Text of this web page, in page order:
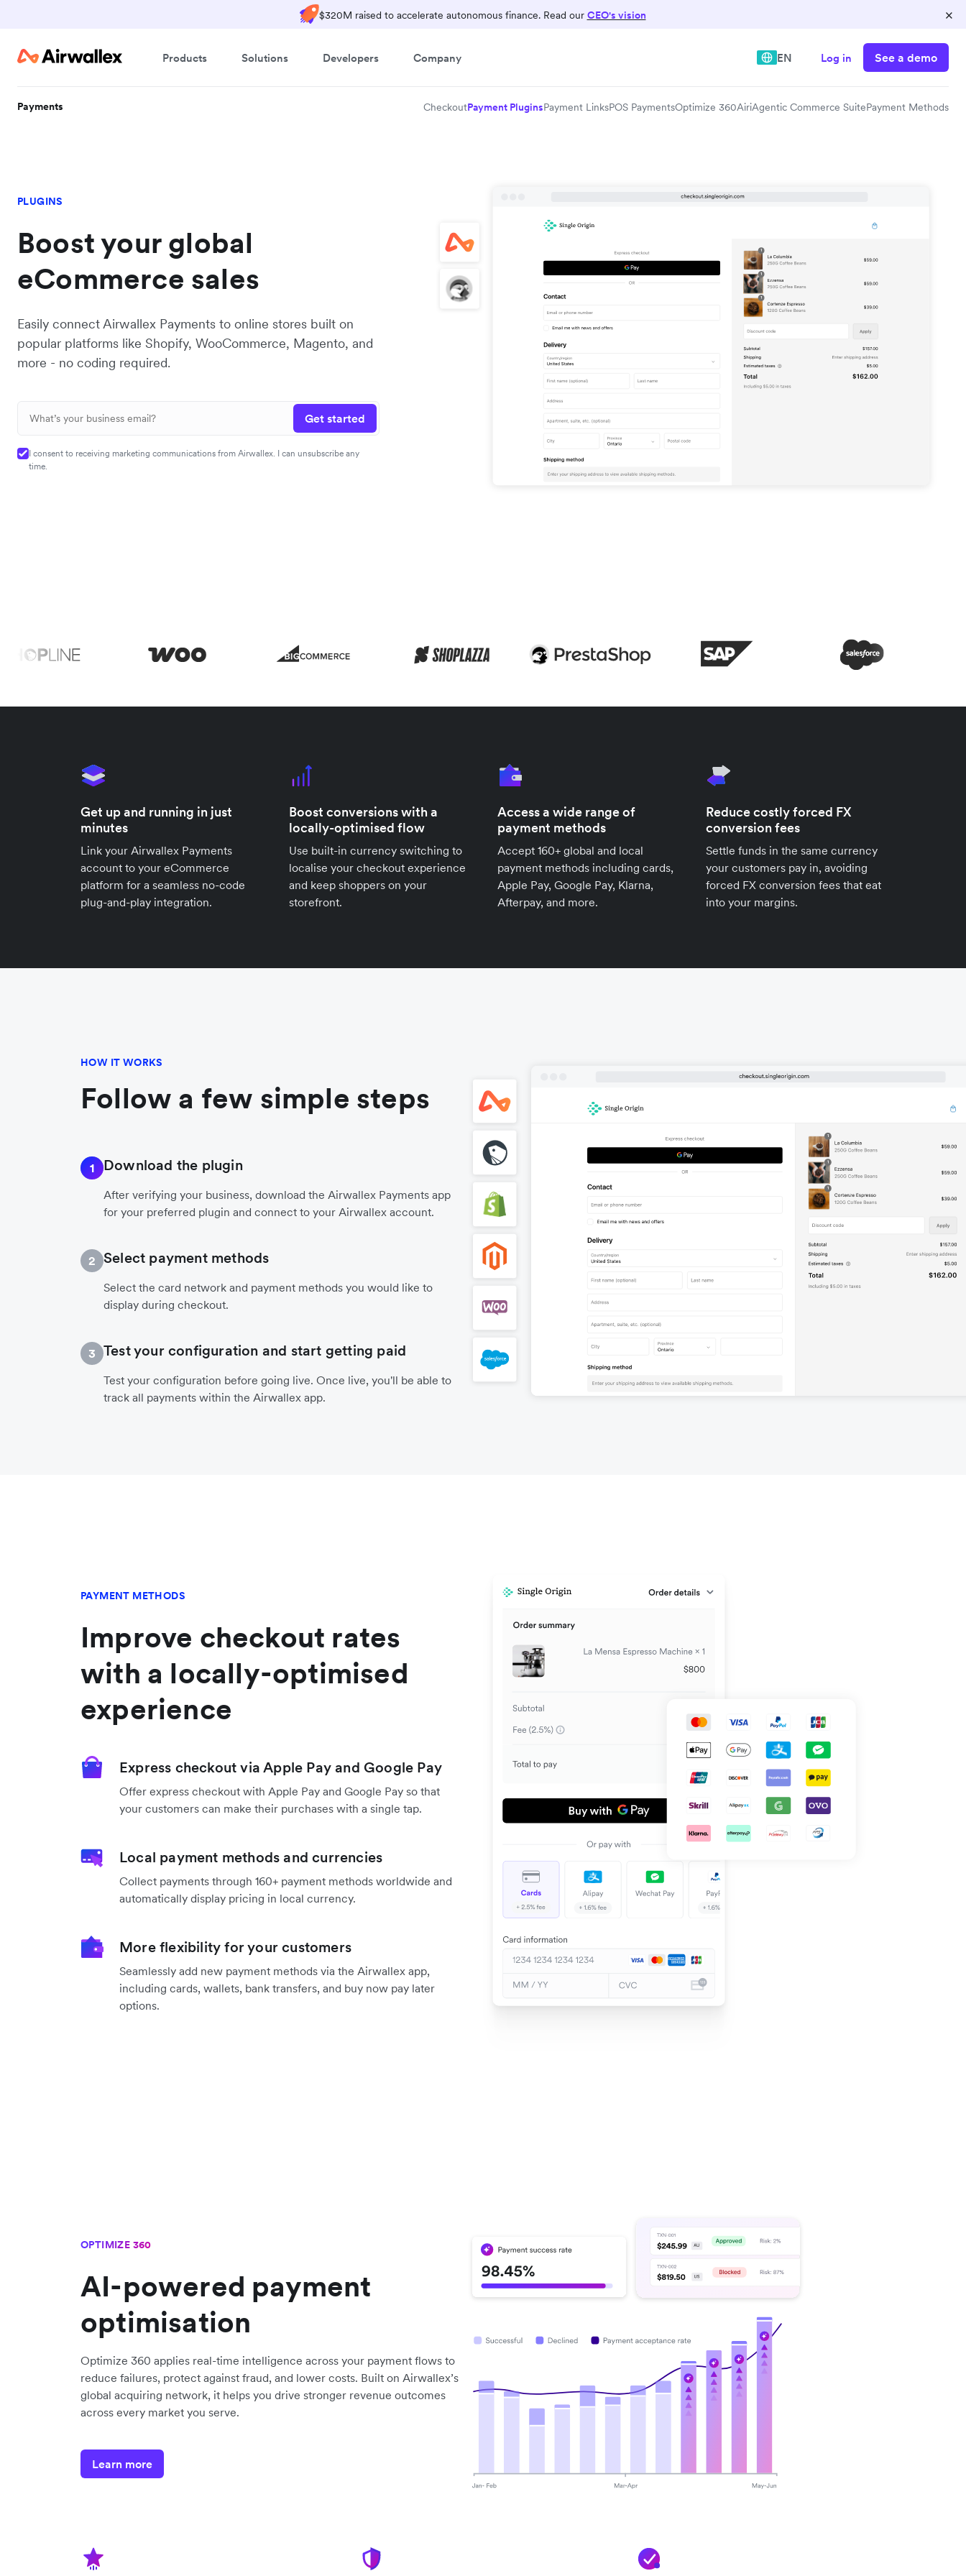
$320M raised to accelerate autonomous finance. Read our CEO's vision ×
Products Solutions Developers Company EN Log in See a demo
Payments CheckoutPayment PluginsPayment LinksPOS PaymentsOptimize 360AiriAgentic Commerce SuitePayment Methods
PLUGINS
Boost your global
eCommerce sales
Easily connect Airwallex Payments to online stores built on
popular platforms like Shopify, WooCommerce, Magento, and
more - no coding required.
Get started
I consent to receiving marketing communications from Airwallex. I can unsubscribe any
time.
Get up and running in just
minutes
Link your Airwallex Payments
account to your eCommerce
platform for a seamless no-code
plug-and-play integration.
Boost conversions with a
locally-optimised flow
Use built-in currency switching to
localise your checkout experience
and keep shoppers on your
storefront.
Access a wide range of
payment methods
Accept 160+ global and local
payment methods including cards,
Apple Pay, Google Pay, Klarna,
Afterpay, and more.
Reduce costly forced FX
conversion fees
Settle funds in the same currency
your customers pay in, avoiding
forced FX conversion fees that eat
into your margins.
HOW IT WORKS
Follow a few simple steps
1 Download the plugin
After verifying your business, download the Airwallex Payments app
for your preferred plugin and connect to your Airwallex account.
2 Select payment methods
Select the card network and payment methods you would like to
display during checkout.
3 Test your configuration and start getting paid
Test your configuration before going live. Once live, you'll be able to
track all payments within the Airwallex app.
PAYMENT METHODS
Improve checkout rates
with a locally-optimised
experience
Express checkout via Apple Pay and Google Pay
Offer express checkout with Apple Pay and Google Pay so that
your customers can make their purchases with a single tap.
Local payment methods and currencies
Collect payments through 160+ payment methods worldwide and
automatically display pricing in local currency.
More flexibility for your customers
Seamlessly add new payment methods via the Airwallex app,
including cards, wallets, bank transfers, and buy now pay later
options.
OPTIMIZE 360
AI-powered payment
optimisation
Optimize 360 applies real-time intelligence across your payment flows to
reduce failures, protect against fraud, and lower costs. Built on Airwallex’s
global acquiring network, it helps you drive stronger revenue outcomes
across every market you serve.
Learn more